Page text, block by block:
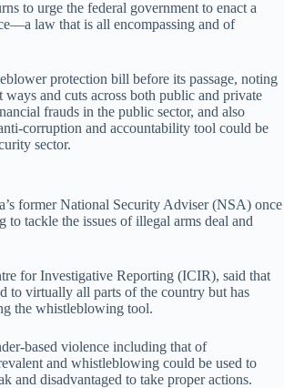
to urge the federal government to enact a
law that is all encompassing and of
protection bill before its passage, noting
and cuts across both public and private
frauds in the public sector, and also
corruption and accountability tool could be
sector.
former National Security Adviser (NSA) once
tackle the issues of illegal arms deal and
for Investigative Reporting (ICIR), said that
to virtually all parts of the country but has
the whistleblowing tool.
based violence including that of
and whistleblowing could be used to
and disadvantaged to take proper actions.